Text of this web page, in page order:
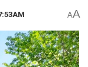
AA